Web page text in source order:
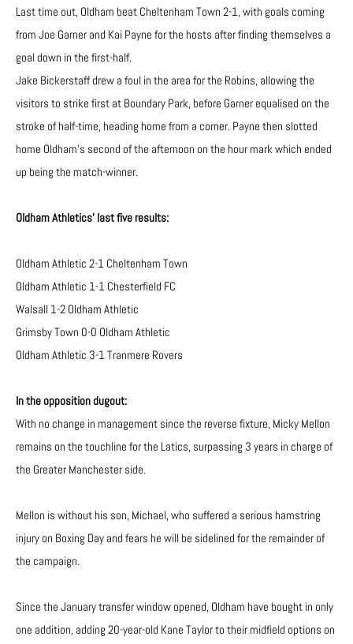
Last time out, Oldham beat Cheltenham Town 2-1, with goals coming
from Joe Garner and Kai Payne for the hosts after finding themselves a
goal down in the first-half.
Jake Bickerstaff drew a foul in the area for the Robins, allowing the
visitors to strike first at Boundary Park, before Garner equalised on the
stroke of half-time, heading home from a corner. Payne then slotted
home Oldham’s second of the afternoon on the hour mark which ended
up being the match-winner.
Oldham Athletics’ last five results:
Oldham Athletic 2-1 Cheltenham Town
Oldham Athletic 1-1 Chesterfield FC
Walsall 1-2 Oldham Athletic
Grimsby Town 0-0 Oldham Athletic
Oldham Athletic 3-1 Tranmere Rovers
In the opposition dugout:
With no change in management since the reverse fixture, Micky Mellon
remains on the touchline for the Latics, surpassing 3 years in charge of
the Greater Manchester side.
Mellon is without his son, Michael, who suffered a serious hamstring
injury on Boxing Day and fears he will be sidelined for the remainder of
the campaign.
Since the January transfer window opened, Oldham have bought in only
one addition, adding 20-year-old Kane Taylor to their midfield options on